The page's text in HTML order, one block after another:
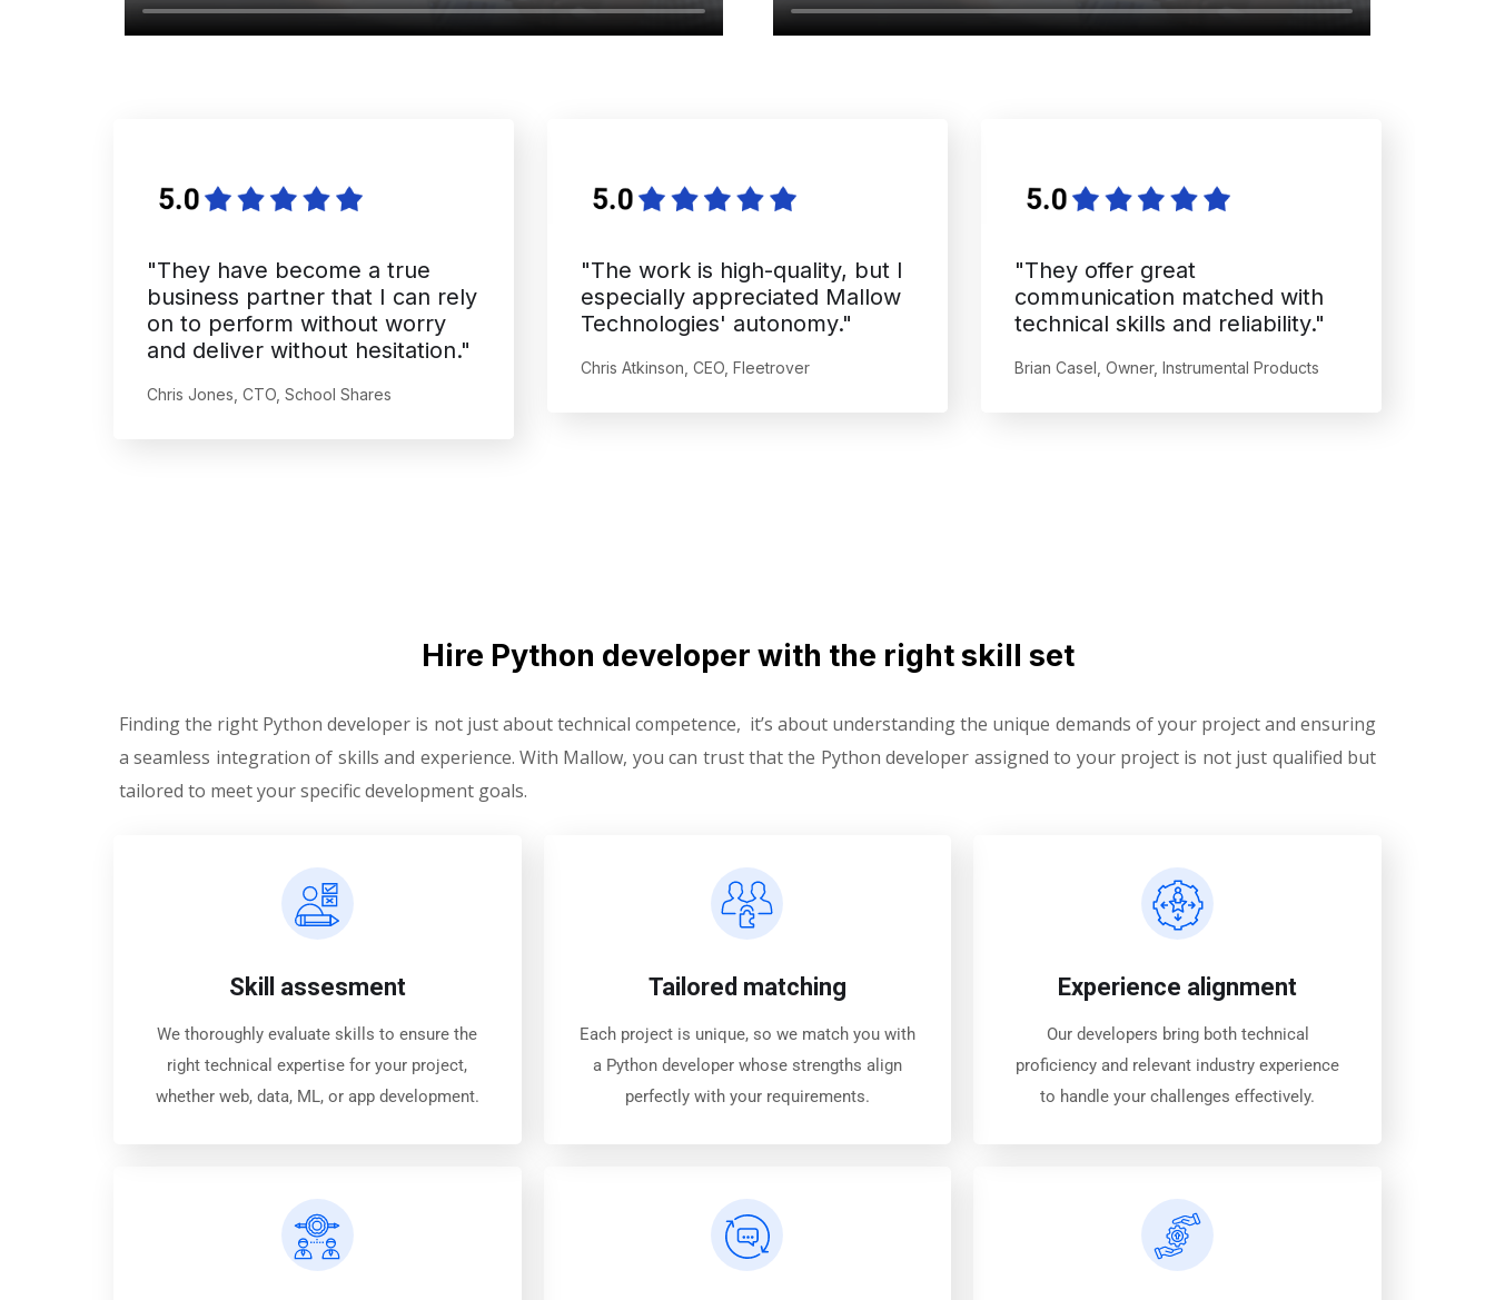
"They have become a true
business partner that I can rely
on to perform without worry
and deliver without hesitation."
Chris Jones, CTO, School Shares
"The work is high-quality, but I
especially appreciated Mallow
Technologies' autonomy."
Chris Atkinson, CEO, Fleetrover
"They offer great
communication matched with
technical skills and reliability."
Brian Casel, Owner, Instrumental Products
Hire Python developer with the right skill set
Finding the right Python developer is not just about technical competence, it’s about understanding the unique demands of your project and ensuring
a seamless integration of skills and experience. With Mallow, you can trust that the Python developer assigned to your project is not just qualified but
tailored to meet your specific development goals.
Skill assesment
We thoroughly evaluate skills to ensure the
right technical expertise for your project,
whether web, data, ML, or app development.
Tailored matching
Each project is unique, so we match you with
a Python developer whose strengths align
perfectly with your requirements.
Experience alignment
Our developers bring both technical
proficiency and relevant industry experience
to handle your challenges effectively.